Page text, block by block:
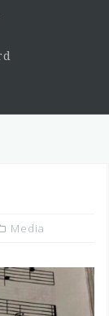
Media